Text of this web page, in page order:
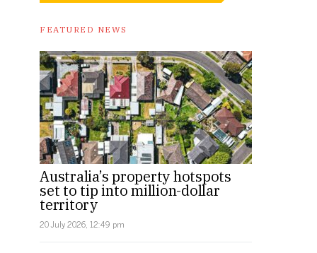
FEATURED NEWS
Australia’s property hotspots
set to tip into million-dollar
territory
20 July 2026, 12:49 pm